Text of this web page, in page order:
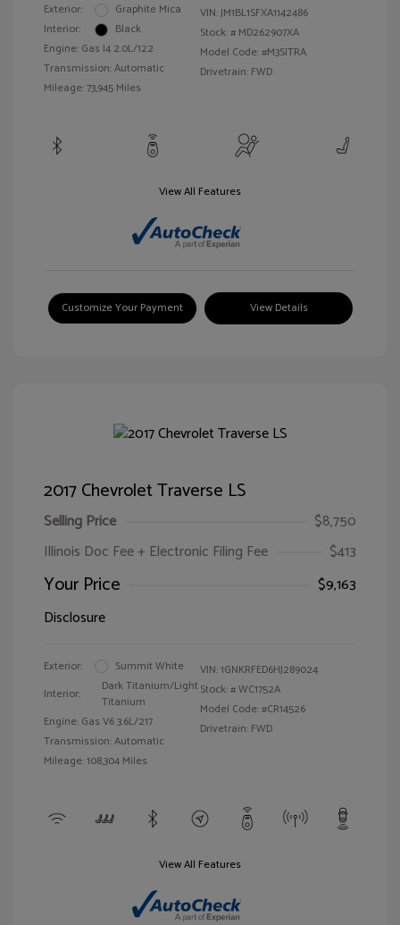
Exterior:
Graphite Mica
Interior:
Black
Engine: Gas I4 2.0L/122
Transmission: Automatic
Mileage: 73,945 Miles
VIN:JM1BL1SFXA1142486
Stock: # MD262907XA
Model Code: #M3SITRA
Drivetrain: FWD
View All Features
Customize Your Payment View Details
2017 Chevrolet Traverse LS
Selling Price
$8,750
Illinois Doc Fee + Electronic Filing Fee
$413
Your Price
$9,163
Disclosure
Exterior:
Summit White
Interior:
Dark Titanium/Light
Titanium
Engine: Gas V6 3.6L/217
Transmission: Automatic
Mileage: 108,304 Miles
VIN:1GNKRFED6HJ289024
Stock: #WC1752A
Model Code: #CR14526
Drivetrain: FWD
View All Features